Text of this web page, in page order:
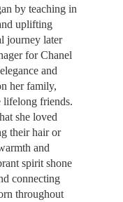
by teaching in
uplifting
journey later
for Chanel
and
her family,
lifelong friends.
she loved
their hair or
and
spirit shone
connecting
throughout